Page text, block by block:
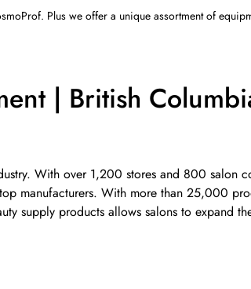
Plus we offer a unique assortment of
| British
With over 1,200 stores and 800 salon
manufacturers. With more than 25,000
supply products allows salons to expand